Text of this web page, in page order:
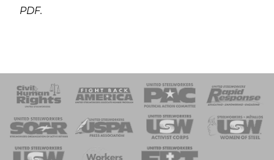
PDF.
of Steel
Team